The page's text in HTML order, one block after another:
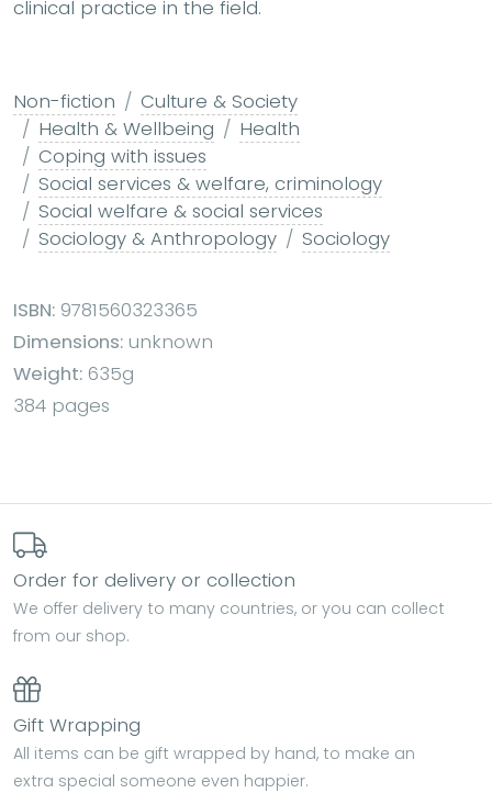
clinical practice in the field.
Non-fiction
Culture & Society
Health & Wellbeing
Health
Coping with issues
Social services & welfare, criminology
Social welfare & social services
Sociology & Anthropology
Sociology
ISBN: 9781560323365
Dimensions: unknown
Weight: 635g
384 pages
Order for delivery or collection
We offer delivery to many countries, or you can collect
from our shop.
Gift Wrapping
All items can be gift wrapped by hand, to make an
extra special someone even happier.